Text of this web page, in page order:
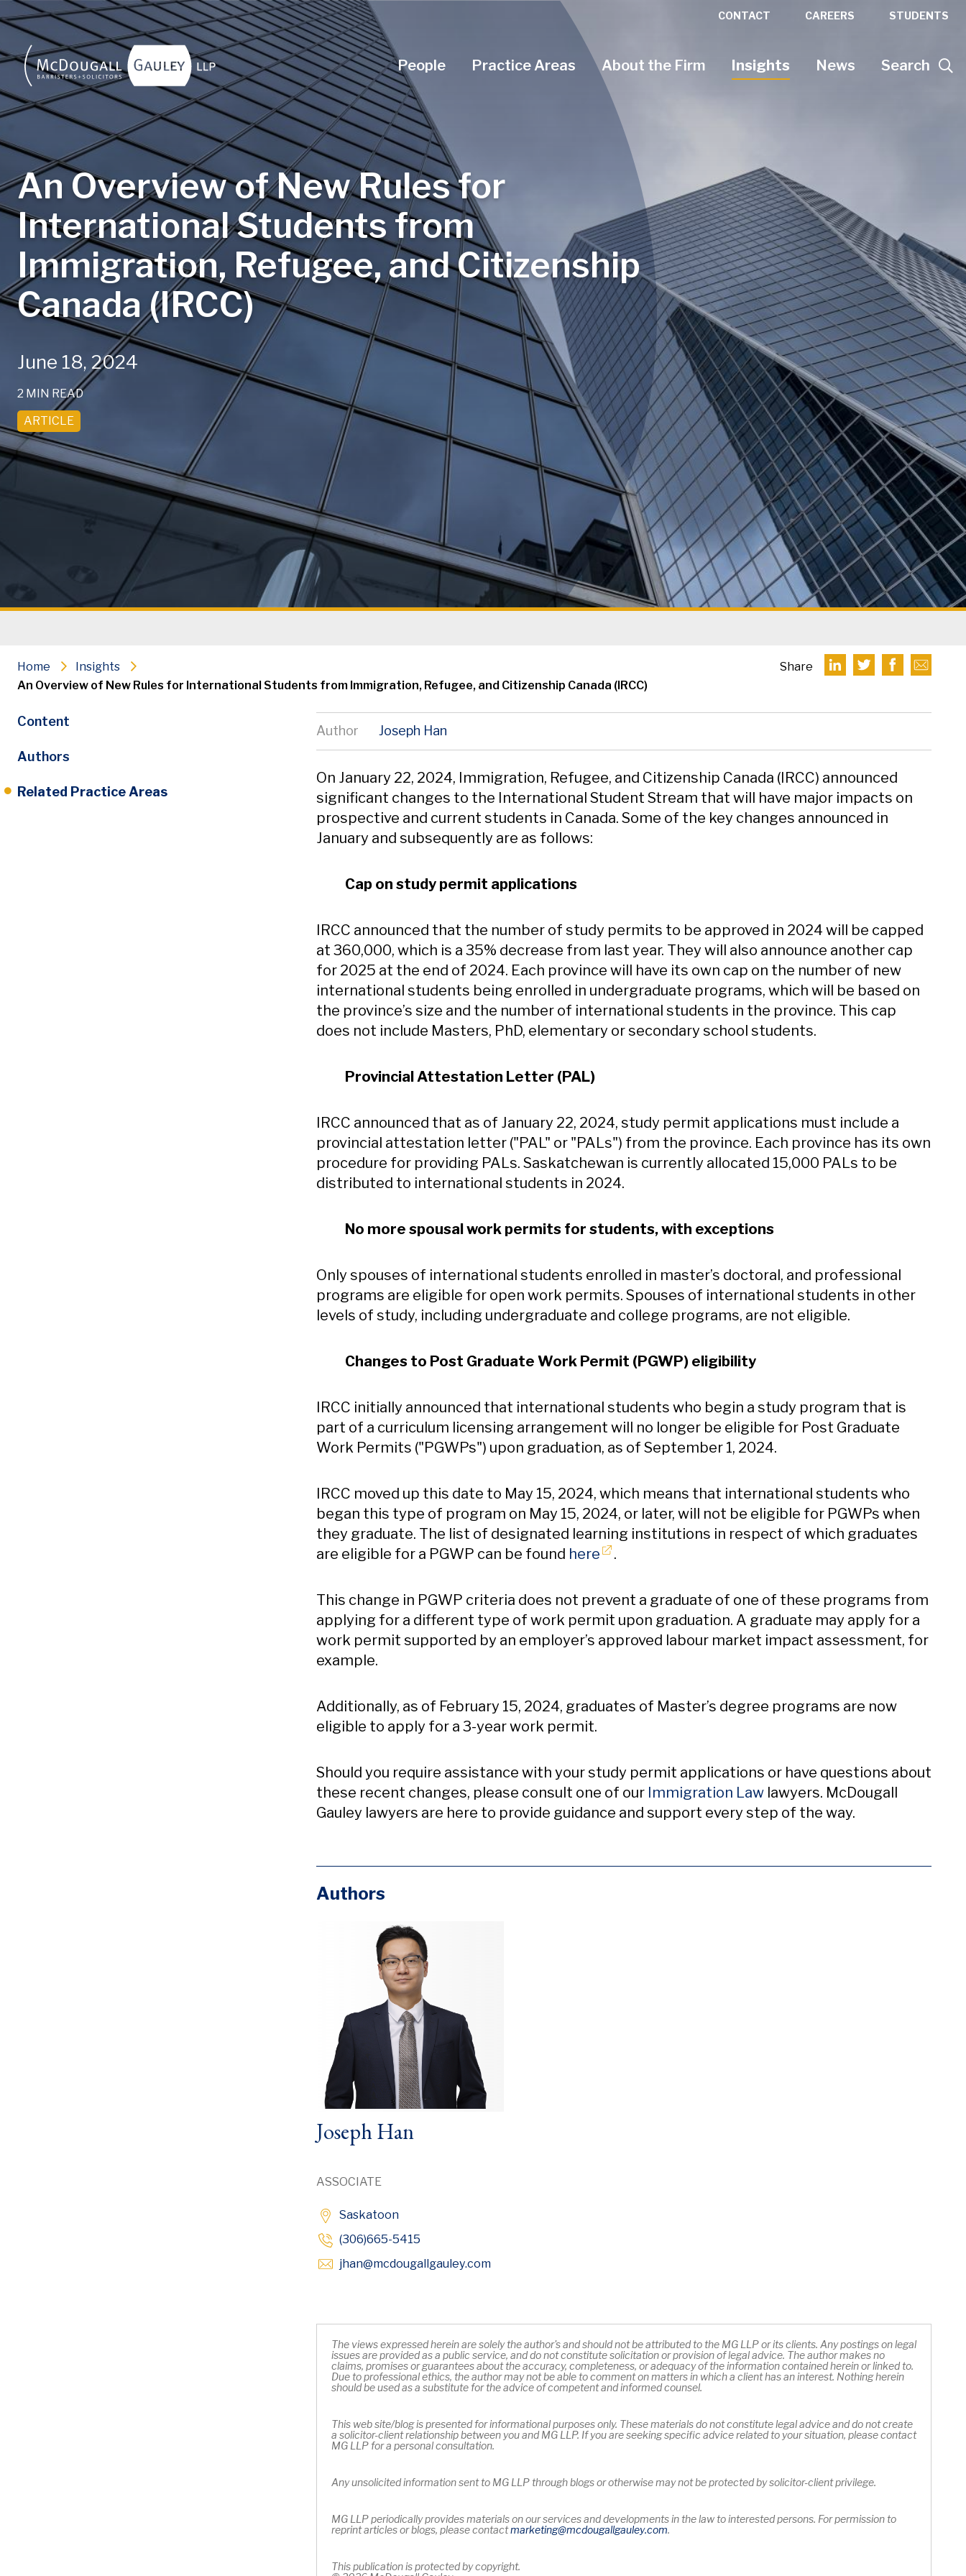
Skip to main content
An Overview of New Rules for
International Students from
Immigration, Refugee, and Citizenship
Canada (IRCC)
June 18, 2024
2 MIN READ
ARTICLE
CONTACT CAREERS STUDENTS
Search
Navigation Menu
People Practice Areas About the Firm Insights News
Home
Insights
An Overview of New Rules for International Students from Immigration, Refugee, and Citizenship Canada (IRCC)
Share
Content
Authors
Related Practice Areas
Author Joseph Han
Content
On January 22, 2024, Immigration, Refugee, and Citizenship Canada (IRCC) announced
significant changes to the International Student Stream that will have major impacts on
prospective and current students in Canada. Some of the key changes announced in
January and subsequently are as follows:
Cap on study permit applications
IRCC announced that the number of study permits to be approved in 2024 will be capped
at 360,000, which is a 35% decrease from last year. They will also announce another cap
for 2025 at the end of 2024. Each province will have its own cap on the number of new
international students being enrolled in undergraduate programs, which will be based on
the province’s size and the number of international students in the province. This cap
does not include Masters, PhD, elementary or secondary school students.
Provincial Attestation Letter (PAL)
IRCC announced that as of January 22, 2024, study permit applications must include a
provincial attestation letter ("PAL" or "PALs") from the province. Each province has its own
procedure for providing PALs. Saskatchewan is currently allocated 15,000 PALs to be
distributed to international students in 2024.
No more spousal work permits for students, with exceptions
Only spouses of international students enrolled in master’s doctoral, and professional
programs are eligible for open work permits. Spouses of international students in other
levels of study, including undergraduate and college programs, are not eligible.
Changes to Post Graduate Work Permit (PGWP) eligibility
IRCC initially announced that international students who begin a study program that is
part of a curriculum licensing arrangement will no longer be eligible for Post Graduate
Work Permits ("PGWPs") upon graduation, as of September 1, 2024.
IRCC moved up this date to May 15, 2024, which means that international students who
began this type of program on May 15, 2024, or later, will not be eligible for PGWPs when
they graduate. The list of designated learning institutions in respect of which graduates
are eligible for a PGWP can be found hereOpens in new window
.
This change in PGWP criteria does not prevent a graduate of one of these programs from
applying for a different type of work permit upon graduation. A graduate may apply for a
work permit supported by an employer’s approved labour market impact assessment, for
example.
Additionally, as of February 15, 2024, graduates of Master’s degree programs are now
eligible to apply for a 3-year work permit.
Should you require assistance with your study permit applications or have questions about
these recent changes, please consult one of our Immigration Law lawyers. McDougall
Gauley lawyers are here to provide guidance and support every step of the way.
Authors
Joseph Han
ASSOCIATE
Saskatoon
(306)665-5415
jhan@mcdougallgauley.comOpens in new window
The views expressed herein are solely the author's and should not be attributed to the MG LLP or its clients. Any postings on legal
issues are provided as a public service, and do not constitute solicitation or provision of legal advice. The author makes no
claims, promises or guarantees about the accuracy, completeness, or adequacy of the information contained herein or linked to.
Due to professional ethics, the author may not be able to comment on matters in which a client has an interest. Nothing herein
should be used as a substitute for the advice of competent and informed counsel.
This web site/blog is presented for informational purposes only. These materials do not constitute legal advice and do not create
a solicitor-client relationship between you and MG LLP. If you are seeking specific advice related to your situation, please contact
MG LLP for a personal consultation.
Any unsolicited information sent to MG LLP through blogs or otherwise may not be protected by solicitor-client privilege.
MG LLP periodically provides materials on our services and developments in the law to interested persons. For permission to
reprint articles or blogs, please contactmarketing@mcdougallgauley.com.
This publication is protected by copyright.